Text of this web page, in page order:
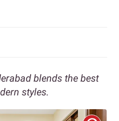
blends the best
styles.